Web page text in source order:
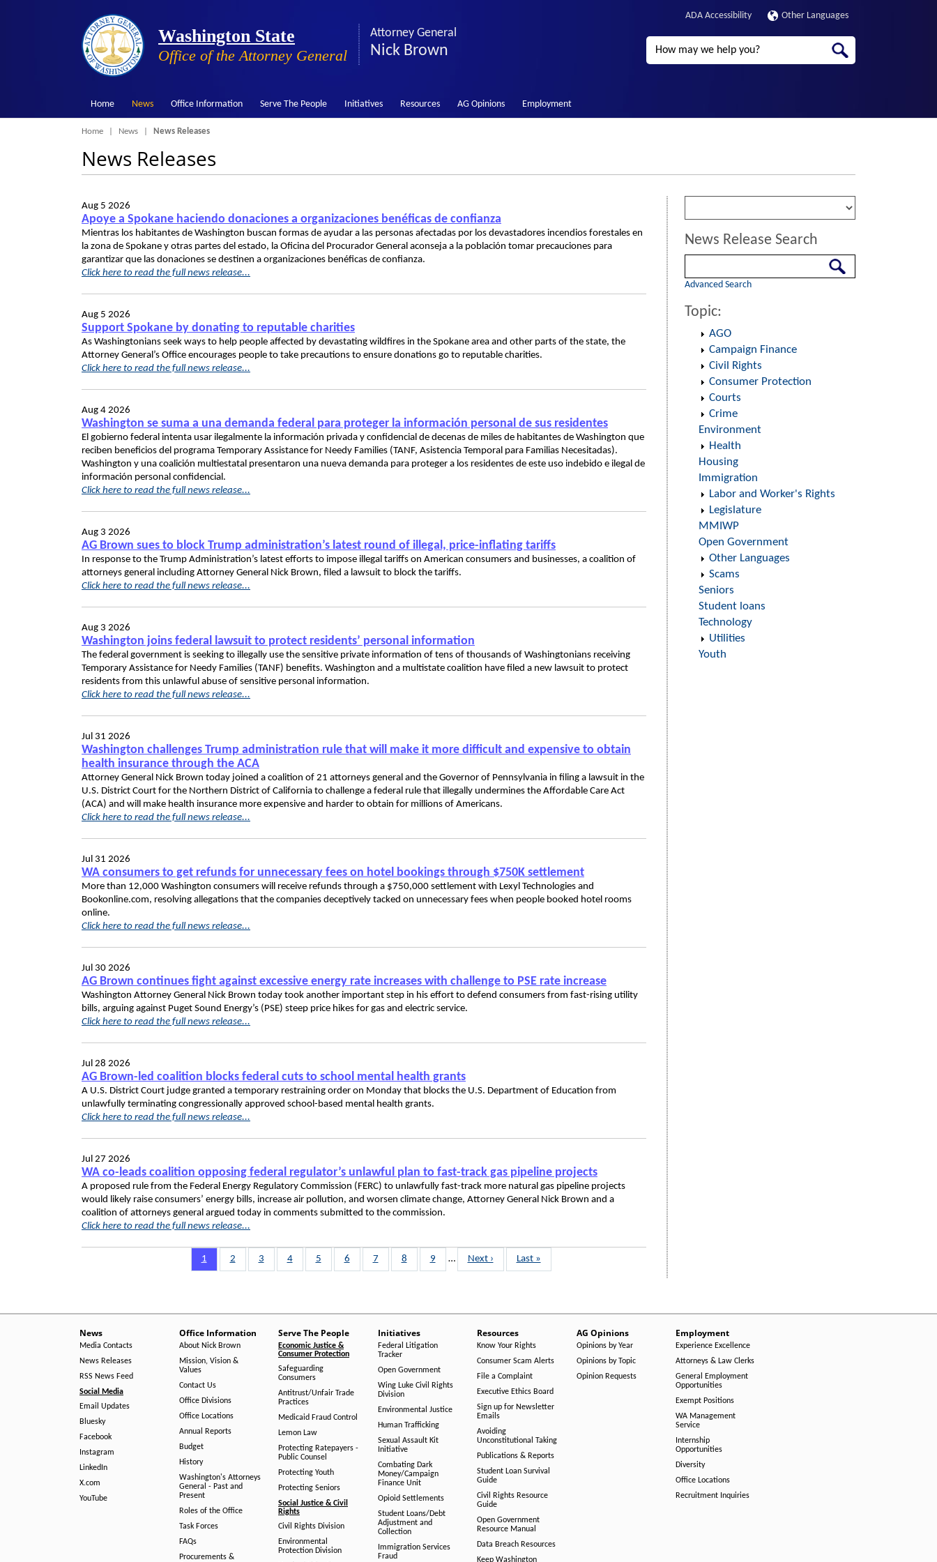
Washington State
Office of the Attorney General
Attorney General
Nick Brown
ADA Accessibility Other Languages
Search
Home News Office Information Serve The People Initiatives Resources AG Opinions Employment
Breadcrumb
Home News News Releases
News Releases
Aug 5 2026
Apoye a Spokane haciendo donaciones a organizaciones benéficas de confianza
Mientras los habitantes de Washington buscan formas de ayudar a las personas afectadas por los devastadores incendios forestales en
la zona de Spokane y otras partes del estado, la Oficina del Procurador General aconseja a la población tomar precauciones para
garantizar que las donaciones se destinen a organizaciones benéficas de confianza.
Click here to read the full news release...
Aug 5 2026
Support Spokane by donating to reputable charities
As Washingtonians seek ways to help people affected by devastating wildfires in the Spokane area and other parts of the state, the
Attorney General’s Office encourages people to take precautions to ensure donations go to reputable charities.
Click here to read the full news release...
Aug 4 2026
Washington se suma a una demanda federal para proteger la información personal de sus residentes
El gobierno federal intenta usar ilegalmente la información privada y confidencial de decenas de miles de habitantes de Washington que
reciben beneficios del programa Temporary Assistance for Needy Families (TANF, Asistencia Temporal para Familias Necesitadas).
Washington y una coalición multiestatal presentaron una nueva demanda para proteger a los residentes de este uso indebido e ilegal de
información personal confidencial.
Click here to read the full news release...
Aug 3 2026
AG Brown sues to block Trump administration’s latest round of illegal, price-inflating tariffs
In response to the Trump Administration’s latest efforts to impose illegal tariffs on American consumers and businesses, a coalition of
attorneys general including Attorney General Nick Brown, filed a lawsuit to block the tariffs.
Click here to read the full news release...
Aug 3 2026
Washington joins federal lawsuit to protect residents’ personal information
The federal government is seeking to illegally use the sensitive private information of tens of thousands of Washingtonians receiving
Temporary Assistance for Needy Families (TANF) benefits. Washington and a multistate coalition have filed a new lawsuit to protect
residents from this unlawful abuse of sensitive personal information.
Click here to read the full news release...
Jul 31 2026
Washington challenges Trump administration rule that will make it more difficult and expensive to obtain
health insurance through the ACA
Attorney General Nick Brown today joined a coalition of 21 attorneys general and the Governor of Pennsylvania in filing a lawsuit in the
U.S. District Court for the Northern District of California to challenge a federal rule that illegally undermines the Affordable Care Act
(ACA) and will make health insurance more expensive and harder to obtain for millions of Americans.
Click here to read the full news release...
Jul 31 2026
WA consumers to get refunds for unnecessary fees on hotel bookings through $750K settlement
More than 12,000 Washington consumers will receive refunds through a $750,000 settlement with Lexyl Technologies and
Bookonline.com, resolving allegations that the companies deceptively tacked on unnecessary fees when people booked hotel rooms
online.
Click here to read the full news release...
Jul 30 2026
AG Brown continues fight against excessive energy rate increases with challenge to PSE rate increase
Washington Attorney General Nick Brown today took another important step in his effort to defend consumers from fast-rising utility
bills, arguing against Puget Sound Energy’s (PSE) steep price hikes for gas and electric service.
Click here to read the full news release...
Jul 28 2026
AG Brown-led coalition blocks federal cuts to school mental health grants
A U.S. District Court judge granted a temporary restraining order on Monday that blocks the U.S. Department of Education from
unlawfully terminating congressionally approved school-based mental health grants.
Click here to read the full news release...
Jul 27 2026
WA co-leads coalition opposing federal regulator’s unlawful plan to fast-track gas pipeline projects
A proposed rule from the Federal Energy Regulatory Commission (FERC) to unlawfully fast-track more natural gas pipeline projects
would likely raise consumers’ energy bills, increase air pollution, and worsen climate change, Attorney General Nick Brown and a
coalition of attorneys general argued today in comments submitted to the commission.
Click here to read the full news release...
Page
1 Page
2 Page
3 Page
4 Page
5 Page
6 Page
7 Page
8 Page
9 …
Next
page
Next ›
Last
page
Last »
News Release Search
Advanced Search
Topic:
AGO
Campaign Finance
Civil Rights
Consumer Protection
Courts
Crime
Environment
Health
Housing
Immigration
Labor and Worker's Rights
Legislature
MMIWP
Open Government
Other Languages
Scams
Seniors
Student loans
Technology
Utilities
Youth
News
Media Contacts
News Releases
RSS News Feed
Social Media
Email Updates
Bluesky
Facebook
Instagram
LinkedIn
X.com
YouTube
Office Information
About Nick Brown
Mission, Vision &
Values
Contact Us
Office Divisions
Office Locations
Annual Reports
Budget
History
Washington's Attorneys
General - Past and
Present
Roles of the Office
Task Forces
FAQs
Procurements &
Serve The People
Economic Justice &
Consumer Protection
Safeguarding
Consumers
Antitrust/Unfair Trade
Practices
Medicaid Fraud Control
Lemon Law
Protecting Ratepayers -
Public Counsel
Protecting Youth
Protecting Seniors
Social Justice & Civil
Rights
Civil Rights Division
Environmental
Protection Division
Initiatives
Federal Litigation
Tracker
Open Government
Wing Luke Civil Rights
Division
Environmental Justice
Human Trafficking
Sexual Assault Kit
Initiative
Combating Dark
Money/Campaign
Finance Unit
Opioid Settlements
Student Loans/Debt
Adjustment and
Collection
Immigration Services
Fraud
Resources
Know Your Rights
Consumer Scam Alerts
File a Complaint
Executive Ethics Board
Sign up for Newsletter
Emails
Avoiding
Unconstitutional Taking
Publications & Reports
Student Loan Survival
Guide
Civil Rights Resource
Guide
Open Government
Resource Manual
Data Breach Resources
Keep Washington
AG Opinions
Opinions by Year
Opinions by Topic
Opinion Requests
Employment
Experience Excellence
Attorneys & Law Clerks
General Employment
Opportunities
Exempt Positions
WA Management
Service
Internship
Opportunities
Diversity
Office Locations
Recruitment Inquiries